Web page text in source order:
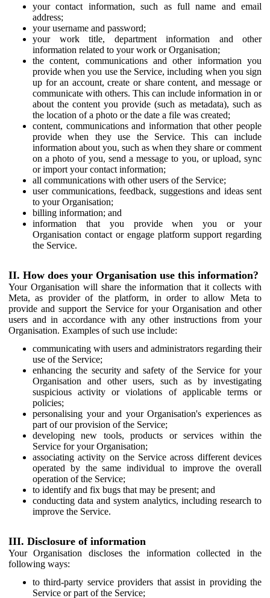
your contact information, such as full name and email
address;
your username and password;
your work title, department information and other
information related to your work or Organisation;
the content, communications and other information you
provide when you use the Service, including when you sign
up for an account, create or share content, and message or
communicate with others. This can include information in or
about the content you provide (such as metadata), such as
the location of a photo or the date a file was created;
content, communications and information that other people
provide when they use the Service. This can include
information about you, such as when they share or comment
on a photo of you, send a message to you, or upload, sync
or import your contact information;
all communications with other users of the Service;
user communications, feedback, suggestions and ideas sent
to your Organisation;
billing information; and
information that you provide when you or your
Organisation contact or engage platform support regarding
the Service.
II. How does your Organisation use this information?
Your Organisation will share the information that it collects with
Meta, as provider of the platform, in order to allow Meta to
provide and support the Service for your Organisation and other
users and in accordance with any other instructions from your
Organisation. Examples of such use include:
communicating with users and administrators regarding their
use of the Service;
enhancing the security and safety of the Service for your
Organisation and other users, such as by investigating
suspicious activity or violations of applicable terms or
policies;
personalising your and your Organisation's experiences as
part of our provision of the Service;
developing new tools, products or services within the
Service for your Organisation;
associating activity on the Service across different devices
operated by the same individual to improve the overall
operation of the Service;
to identify and fix bugs that may be present; and
conducting data and system analytics, including research to
improve the Service.
III. Disclosure of information
Your Organisation discloses the information collected in the
following ways:
to third-party service providers that assist in providing the
Service or part of the Service;